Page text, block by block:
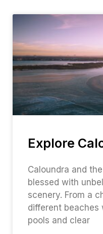
Explore
Caloundra and
blessed with
scenery. From a
different
pools and clear